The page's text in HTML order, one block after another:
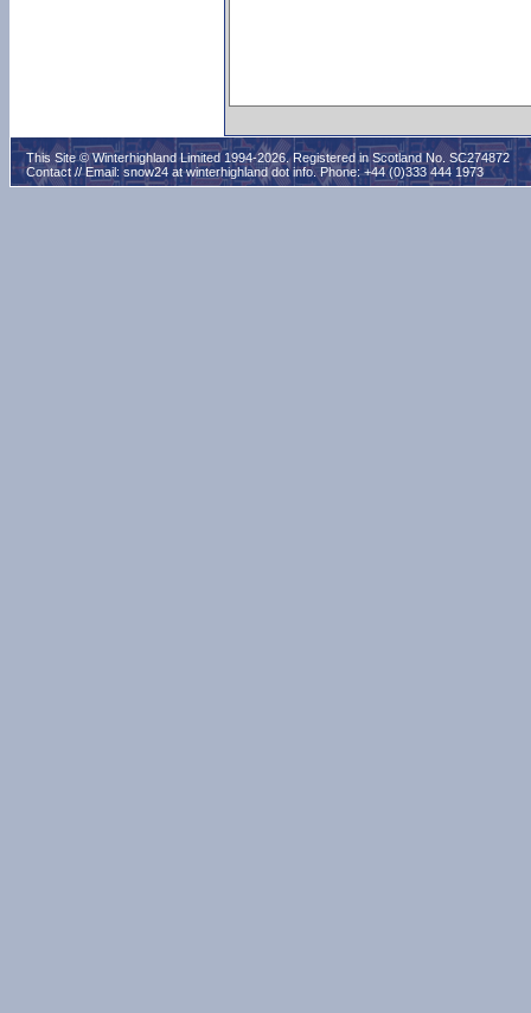
This Site © Winterhighland Limited 1994-2026. Registered in Scotland No. SC274872
Contact // Email: snow24 at winterhighland dot info. Phone: +44 (0)333 444 1973